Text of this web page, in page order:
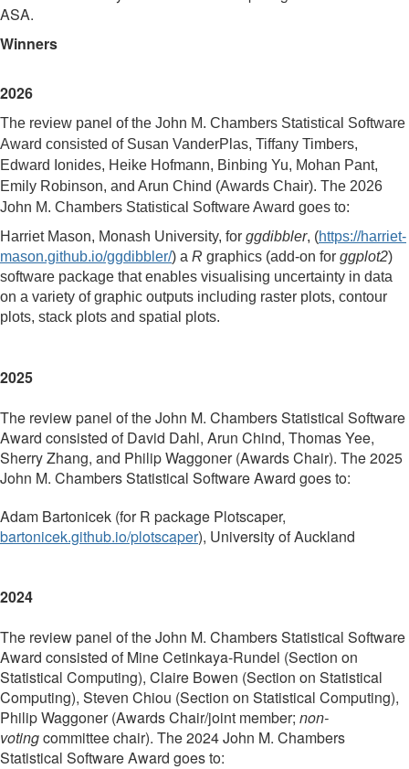
ASA.
Winners
2026
The review panel of the John M. Chambers Statistical Software
Award consisted of Susan VanderPlas, Tiffany Timbers,
Edward Ionides, Heike Hofmann, Binbing Yu, Mohan Pant,
Emily Robinson, and Arun Chind (Awards Chair). The 2026
John M. Chambers Statistical Software Award goes to:
Harriet Mason, Monash University, for ggdibbler, (https://harriet-
mason.github.io/ggdibbler/) a R graphics (add-on for ggplot2)
software package that enables visualising uncertainty in data
on a variety of graphic outputs including raster plots, contour
plots, stack plots and spatial plots.
2025
The review panel of the John M. Chambers Statistical Software
Award consisted of David Dahl, Arun Chind, Thomas Yee,
Sherry Zhang, and Philip Waggoner (Awards Chair). The 2025
John M. Chambers Statistical Software Award goes to:
Adam Bartonicek (for R package Plotscaper,
bartonicek.github.io/plotscaper), University of Auckland
2024
The review panel of the John M. Chambers Statistical Software
Award consisted ofMine Cetinkaya-Rundel (Section on
Statistical Computing), Claire Bowen (Section on Statistical
Computing), Steven Chiou (Section on Statistical Computing),
Philip Waggoner (Awards Chair/joint member; non-
votingcommittee chair). The 2024 John M. Chambers
Statistical Software Award goes to: